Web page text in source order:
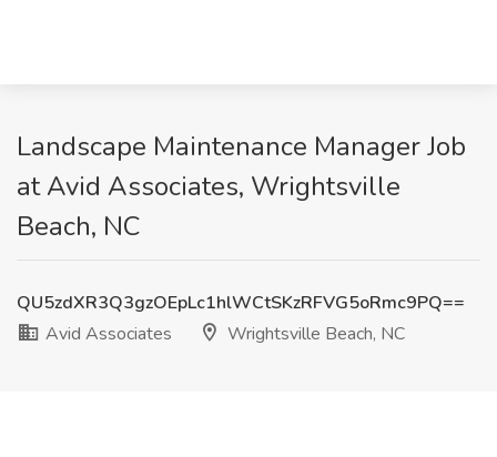
Landscape Maintenance Manager Job
at Avid Associates, Wrightsville
Beach, NC
QU5zdXR3Q3gzOEpLc1hlWCtSKzRFVG5oRmc9PQ==
Avid Associates
Wrightsville Beach, NC